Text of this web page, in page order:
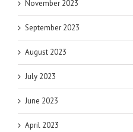
November 2023
September 2023
August 2023
July 2023
June 2023
April 2023